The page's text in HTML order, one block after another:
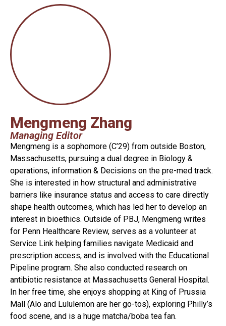
Mengmeng Zhang
Managing Editor
Mengmeng is a sophomore (C’29) from outside Boston,
Massachusetts, pursuing a dual degree in Biology &
operations, information & Decisions on the pre-med track.
She is interested in how structural and administrative
barriers like insurance status and access to care directly
shape health outcomes, which has led her to develop an
interest in bioethics. Outside of PBJ, Mengmeng writes
for Penn Healthcare Review, serves as a volunteer at
Service Link helping families navigate Medicaid and
prescription access, and is involved with the Educational
Pipeline program. She also conducted research on
antibiotic resistance at Massachusetts General Hospital.
In her free time, she enjoys shopping at King of Prussia
Mall (Alo and Lululemon are her go-tos), exploring Philly’s
food scene, and is a huge matcha/boba tea fan.